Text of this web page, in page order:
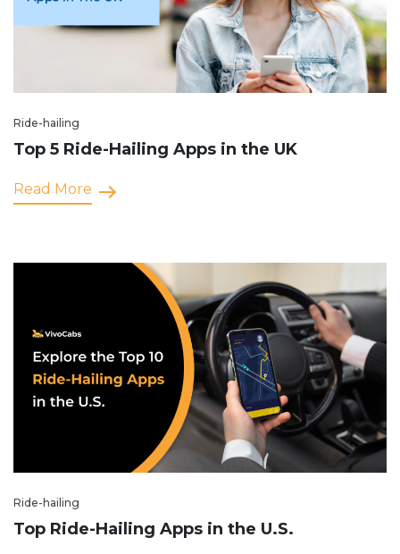
Ride-hailing
Top 5 Ride-Hailing Apps in the UK
Read More
Ride-hailing
Top Ride-Hailing Apps in the U.S.